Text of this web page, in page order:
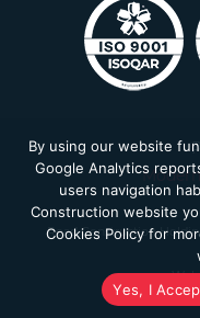
Read Construction
By using our website
Google Analytics
users navigation
Construction website
Cookies Policy for
Yes, I